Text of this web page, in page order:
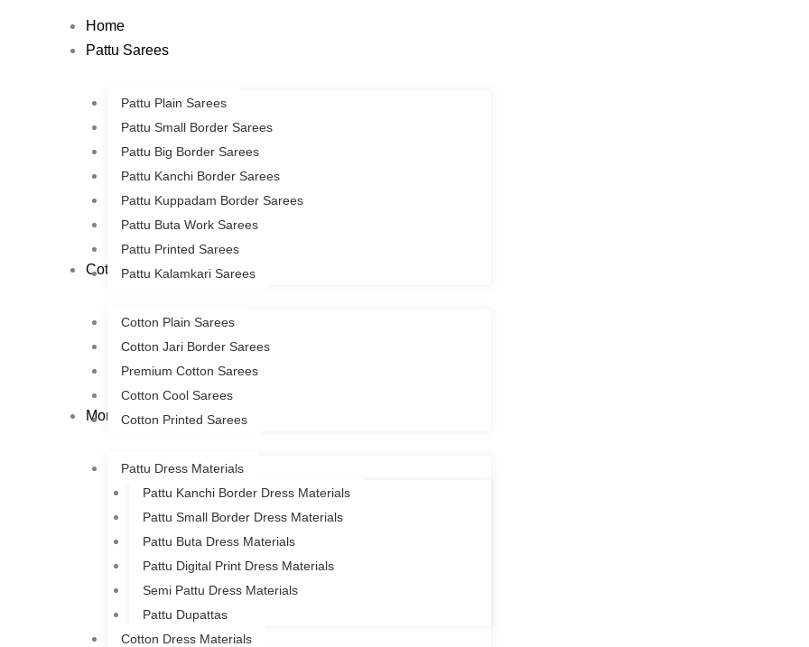
Home
Pattu Sarees
Pattu Plain Sarees
Pattu Small Border Sarees
Pattu Big Border Sarees
Pattu Kanchi Border Sarees
Pattu Kuppadam Border Sarees
Pattu Buta Work Sarees
Pattu Printed Sarees
Pattu Kalamkari Sarees
Cotton Sarees
Cotton Plain Sarees
Cotton Jari Border Sarees
Premium Cotton Sarees
Cotton Cool Sarees
Cotton Printed Sarees
More
Pattu Dress Materials
Pattu Kanchi Border Dress Materials
Pattu Small Border Dress Materials
Pattu Buta Dress Materials
Pattu Digital Print Dress Materials
Semi Pattu Dress Materials
Pattu Dupattas
Cotton Dress Materials